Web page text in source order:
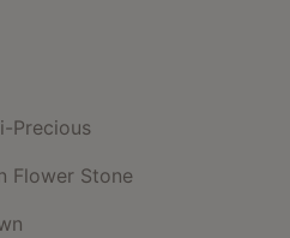
Precious
Flower Stone